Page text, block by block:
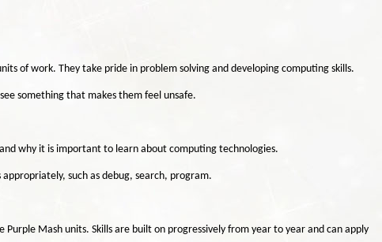
of work. They take pride in problem solving and developing computing skills.
something that makes them feel unsafe.
why it is important to learn about computing technologies.
such as debug, search, program.
Mash units. Skills are built on progressively from year to year and can apply